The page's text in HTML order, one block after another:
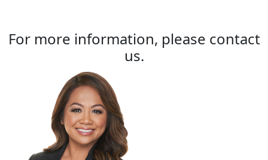
For more information, please contact
us.